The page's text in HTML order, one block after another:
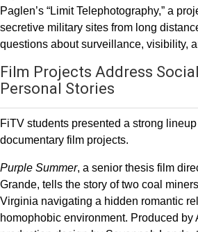
Paglen’s “Limit Telephotography,” a
secretive military sites from long
questions about surveillance, visibility,
Film Projects Address
Personal Stories
FiTV students presented a strong
documentary film projects.
Purple Summer, a senior thesis film
Grande, tells the story of two coal
Virginia navigating a hidden romantic
homophobic environment. Produced by